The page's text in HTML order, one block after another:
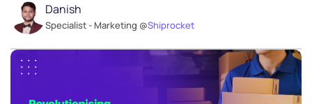
Danish
Specialist - Marketing @Shiprocket